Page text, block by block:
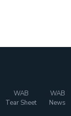
WAB
Tear Sheet
WAB
News